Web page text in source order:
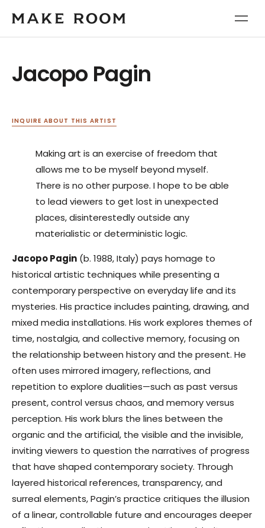
Jacopo Pagin
INQUIRE ABOUT THIS ARTIST
Making art is an exercise of freedom that
allows me to be myself beyond myself.
There is no other purpose. I hope to be able
to lead viewers to get lost in unexpected
places, disinterestedly outside any
materialistic or deterministic logic.
Jacopo Pagin (b. 1988, Italy) pays homage to
historical artistic techniques while presenting a
contemporary perspective on everyday life and its
mysteries. His practice includes painting, drawing, and
mixed media installations. His work explores themes of
time, nostalgia, and collective memory, focusing on
the relationship between history and the present. He
often uses mirrored imagery, reflections, and
repetition to explore dualities—such as past versus
present, control versus chaos, and memory versus
perception. His work blurs the lines between the
organic and the artificial, the visible and the invisible,
inviting viewers to question the narratives of progress
that have shaped contemporary society. Through
layered historical references, transparency, and
surreal elements, Pagin’s practice critiques the illusion
of a linear, controllable future and encourages deeper